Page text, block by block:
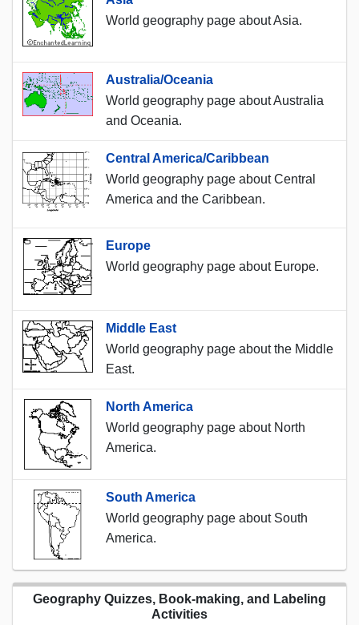
World geography page about Asia.
Australia/Oceania
World geography page about Australia
and Oceania.
Central America/Caribbean
World geography page about Central
America and the Caribbean.
Europe
World geography page about Europe.
Middle East
World geography page about the Middle
East.
North America
World geography page about North
America.
South America
World geography page about South
America.
Geography Quizzes, Book-making, and Labeling
Activities